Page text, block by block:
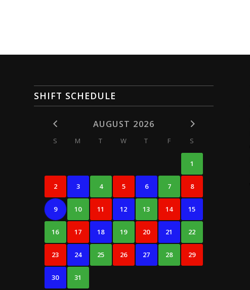
SHIFT SCHEDULE
AUGUST 2026
S M T W T F S
1
2 3 4 5 6 7 8
9 10 11 12 13 14 15
16 17 18 19 20 21 22
23 24 25 26 27 28 29
30 31